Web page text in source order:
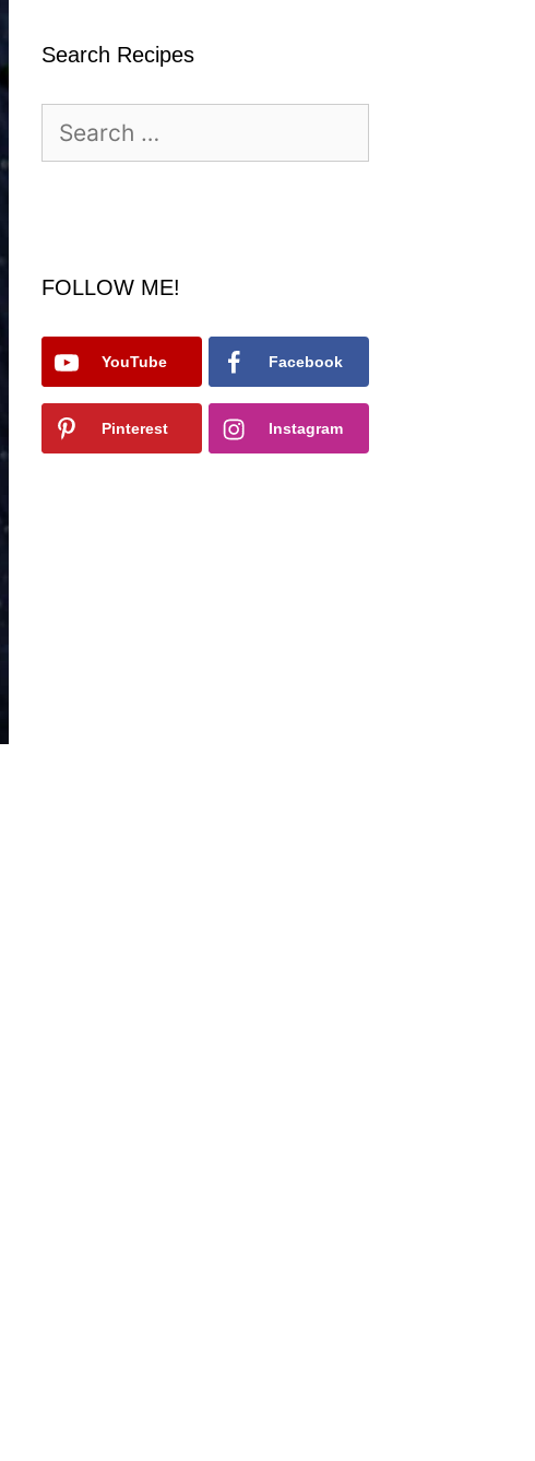
Search Recipes
for:
FOLLOW ME!
YouTube Facebook
Pinterest Instagram